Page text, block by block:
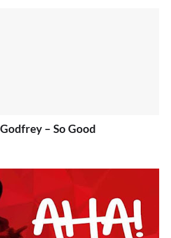
– So Good